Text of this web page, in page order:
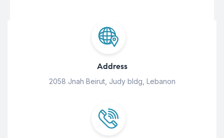
Address
2058 Jnah Beirut, Judy bldg, Lebanon